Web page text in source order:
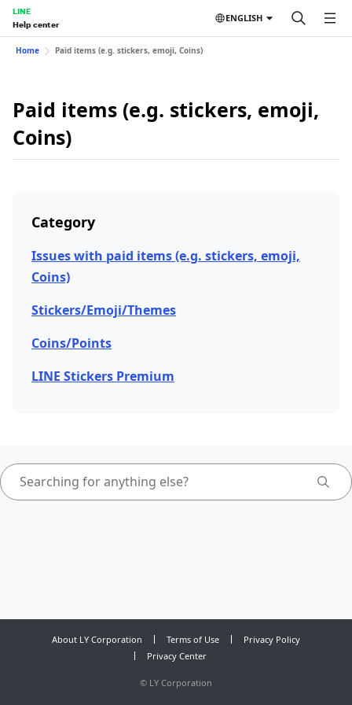
LINE
Help center
ENGLISH
Home Paid items (e.g. stickers, emoji, Coins)
Paid items (e.g. stickers, emoji,
Coins)
Category
Issues with paid items (e.g. stickers, emoji,
Coins)
Stickers/Emoji/Themes
Coins/Points
LINE Stickers Premium
About LY Corporation Terms of Use
Privacy Policy
Privacy Center
© LY Corporation